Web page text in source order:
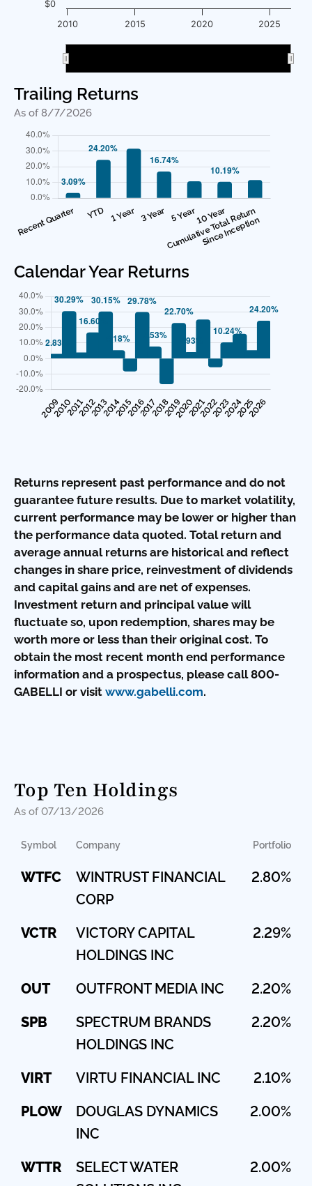
2010 2015 2020 2025
$0
Trailing Returns
As of 8/7/2026
Calendar Year Returns
Returns represent past performance and do not
guarantee future results. Due to market volatility,
current performance may be lower or higher than
the performance data quoted. Total return and
average annual returns are historical and reflect
changes in share price, reinvestment of dividends
and capital gains and are net of expenses.
Investment return and principal value will
fluctuate so, upon redemption, shares may be
worth more or less than their original cost. To
obtain the most recent month end performance
information and a prospectus, please call 800-
GABELLI or visit www.gabelli.com.
Top Ten Holdings
As of 07/13/2026
Symbol Company Portfolio
WTFC
WINTRUST FINANCIAL
CORP
2.80%
VCTR
VICTORY CAPITAL
HOLDINGS INC
2.29%
OUT OUTFRONT MEDIA INC
2.20%
SPB
SPECTRUM BRANDS
HOLDINGS INC
2.20%
VIRT VIRTU FINANCIAL INC
2.10%
PLOW
DOUGLAS DYNAMICS
INC
2.00%
WTTR
SELECT WATER
2.00%